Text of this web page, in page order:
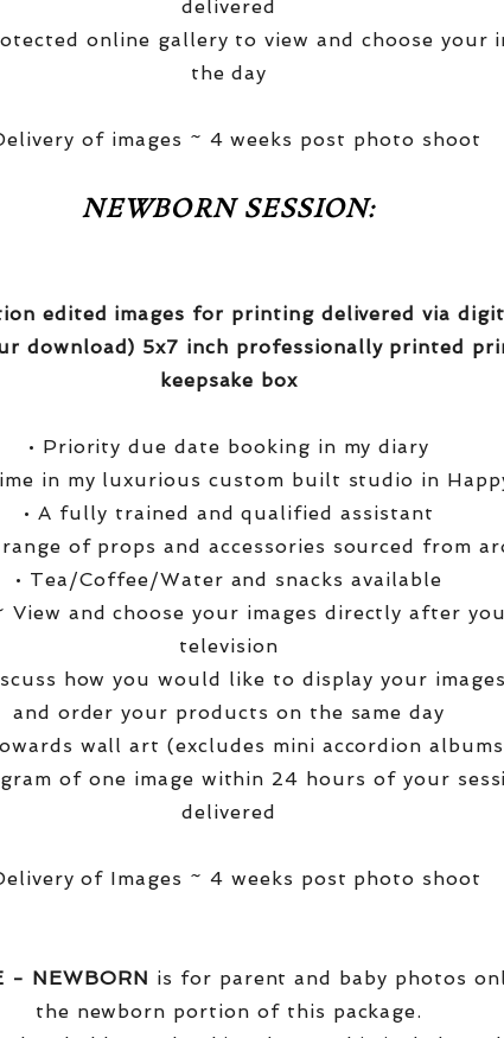
delivered
online gallery to view and choose your
the day
of images ~ 4 weeks post photo shoot
NEWBORN SESSION:
edited images for printing delivered via
download) 5x7 inch professionally printed
keepsake box
• Priority due date booking in my diary
in my luxurious custom built studio in
• A fully trained and qualified assistant
of props and accessories sourced from
• Tea/Coffee/Water and snacks available
View and choose your images directly after
television
how you would like to display your
and order your products on the same day
wall art (excludes mini accordion
of one image within 24 hours of your
delivered
of Images ~ 4 weeks post photo shoot
- NEWBORN is for parent and baby photos
the newborn portion of this package.